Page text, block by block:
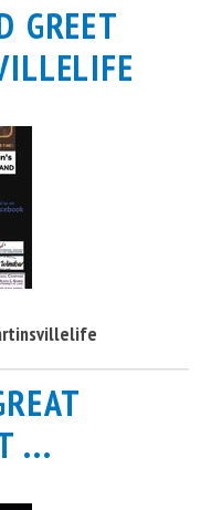
GREET
...